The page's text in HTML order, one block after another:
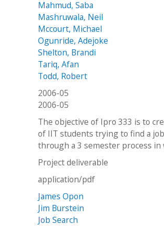
Mahmud, Saba
Mashruwala, Neil
Mccourt, Michael
Ogunride, Adejoke
Shelton, Brandi
Tariq, Afan
Todd, Robert
2006-05
2006-05
The objective of Ipro 333 is to
of IIT students trying to find a
through a 3 semester process in
Project deliverable
application/pdf
James Opon
Jim Burstein
Job Search